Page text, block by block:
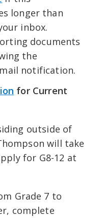
longer than
inbox.
documents
the
notification.
for Current
outside of
will take
for G8-12 at
Grade 7 to
complete